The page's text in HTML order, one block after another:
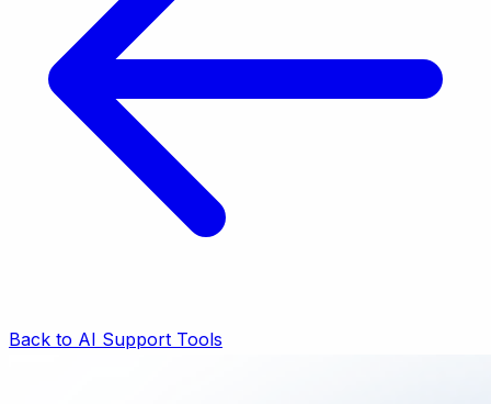
Back to AI Support Tools